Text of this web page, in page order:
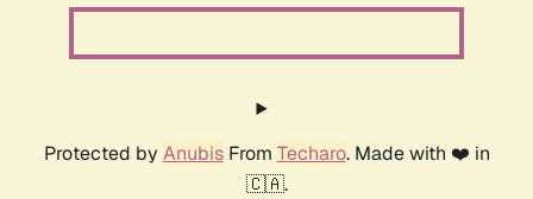
Protected by AnubisFrom Techaro. Made with ❤️ in
🇨🇦.